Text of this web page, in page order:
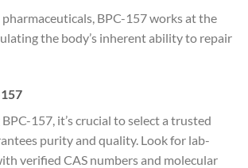
BPC-157 works at the
the body’s inherent ability to repair
157, it’s crucial to select a trusted
purity and quality. Look for lab-
verified CAS numbers and molecular